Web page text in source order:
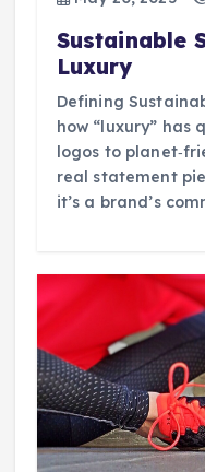
Sustainable
Luxury
Defining
how “luxury”
logos to
real statement
it’s a brand’s